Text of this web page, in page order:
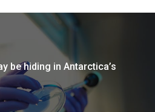
be hiding in Antarctica’s